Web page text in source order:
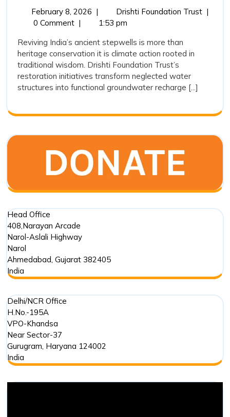
February 8, 2026February
| Drishti Foundation Trust
Water
|
0 Comment |
1:53 pm
Reviving India’s ancient stepwells is more than
heritage conservation it is climate action rooted in
traditional wisdom. Drishti Foundation Trust’s
restoration initiatives transform neglected water
structures into functional groundwater recharge [...]
Head Office
408,Narayan Arcade
Narol-Aslali Highway
Narol
Ahmedabad, Gujarat 382405
India
Delhi/NCR Office
H.No.-195A
VPO-Khandsa
Near Sector-37
Gurugram, Haryana 124002
India